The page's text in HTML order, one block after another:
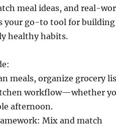
meal ideas, and real-
your go-to tool for building
healthy habits.
meals, organize grocery
workflow—whether
afternoon.
Mix and match